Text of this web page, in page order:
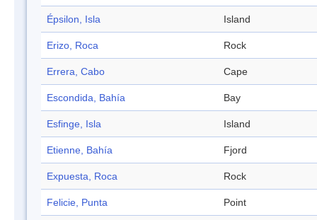
Épsilon, Isla Island
Erizo, Roca Rock
Errera, Cabo Cape
Escondida, Bahía Bay
Esfinge, Isla Island
Etienne, Bahía Fjord
Expuesta, Roca Rock
Felicie, Punta Point